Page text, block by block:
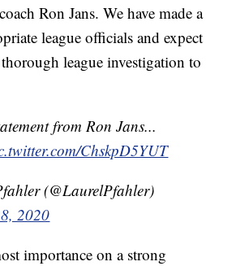
Ron Jans. We have made a
league officials and expect
league investigation to
from Ron Jans...
ChskpD5YUT
(@LaurelPfahler)
2020
importance on a strong